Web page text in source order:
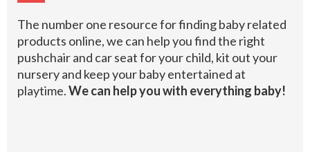
The number one resource for finding baby related
products online, we can help you find the right
pushchair and car seat for your child, kit out your
nursery and keep your baby entertained at
playtime.We can help you with everything baby!